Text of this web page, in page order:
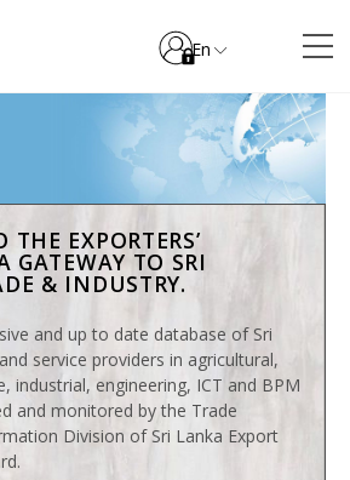
En
EXPORTERS’
GATEWAY TO SRI
& INDUSTRY.
and up to date database of Sri
service providers in agricultural,
industrial, engineering, ICT and BPM
and monitored by the Trade
Division of Sri Lanka Export